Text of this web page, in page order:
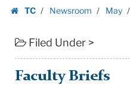
TC
Newsroom May
Filed Under >
Faculty Briefs